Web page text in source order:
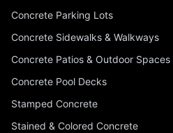
Concrete Parking Lots
Concrete Sidewalks & Walkways
Concrete Patios & Outdoor Spaces
Concrete Pool Decks
Stamped Concrete
Stained & Colored Concrete